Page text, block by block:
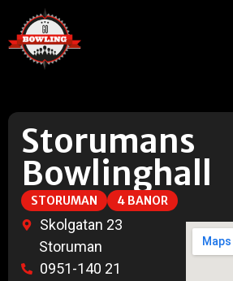
Storumans
Bowlinghall
STORUMAN 4 BANOR
Skolgatan 23
Storuman
0951-140 21